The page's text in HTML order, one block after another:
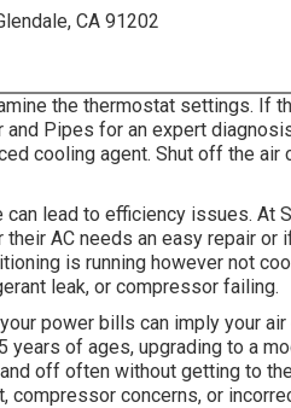
CA 91202
the thermostat settings. If
and Pipes for an expert
cooling agent. Shut off the air
can lead to efficiency issues. At
AC needs an easy repair
is running however not
leak, or compressor failing.
power bills can imply your
years of ages, upgrading to a
off often without getting to
compressor concerns, or